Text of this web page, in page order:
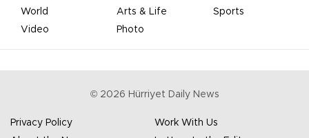
World
Arts & Life
Sports
Video
Photo
© 2026 Hürriyet Daily News
Privacy Policy
Work With Us